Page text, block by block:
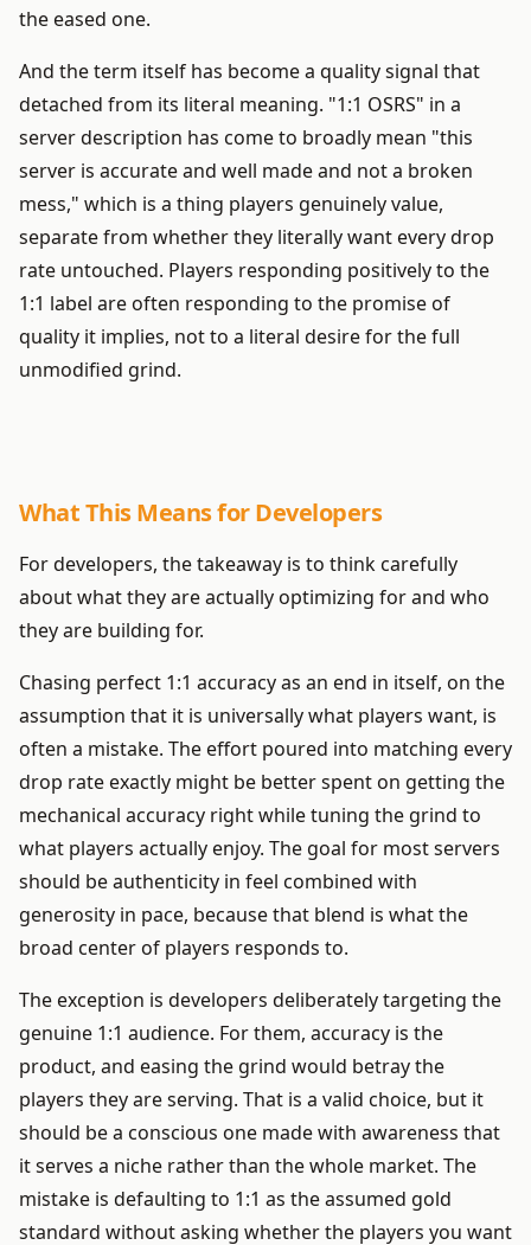
the eased one.
And the term itself has become a quality signal that
detached from its literal meaning. "1:1 OSRS" in a
server description has come to broadly mean "this
server is accurate and well made and not a broken
mess," which is a thing players genuinely value,
separate from whether they literally want every drop
rate untouched. Players responding positively to the
1:1 label are often responding to the promise of
quality it implies, not to a literal desire for the full
unmodified grind.
What This Means for Developers
For developers, the takeaway is to think carefully
about what they are actually optimizing for and who
they are building for.
Chasing perfect 1:1 accuracy as an end in itself, on the
assumption that it is universally what players want, is
often a mistake. The effort poured into matching every
drop rate exactly might be better spent on getting the
mechanical accuracy right while tuning the grind to
what players actually enjoy. The goal for most servers
should be authenticity in feel combined with
generosity in pace, because that blend is what the
broad center of players responds to.
The exception is developers deliberately targeting the
genuine 1:1 audience. For them, accuracy is the
product, and easing the grind would betray the
players they are serving. That is a valid choice, but it
should be a conscious one made with awareness that
it serves a niche rather than the whole market. The
mistake is defaulting to 1:1 as the assumed gold
standard without asking whether the players you want